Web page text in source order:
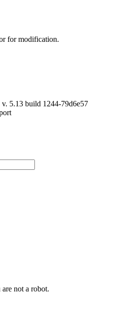
for modification.
v. 5.13 build 1244-79d6e57
not a robot.